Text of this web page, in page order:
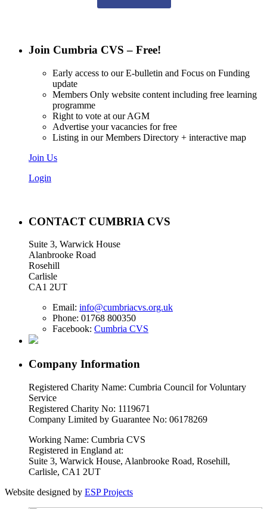
Join Cumbria CVS – Free!
Early access to our E-bulletin and Focus on Funding
update
Members Only website content including free learning
programme
Right to vote at our AGM
Advertise your vacancies for free
Listing in our Members Directory + interactive map
Join Us
Login
CONTACT CUMBRIA CVS
Suite 3, Warwick House
Alanbrooke Road
Rosehill
Carlisle
CA1 2UT
Email: info@cumbriacvs.org.uk
Phone: 01768 800350
Facebook: Cumbria CVS
Company Information
Registered Charity Name: Cumbria Council for Voluntary
Service
Registered Charity No: 1119671
Company Limited by Guarantee No: 06178269
Working Name: Cumbria CVS
Registered in England at:
Suite 3, Warwick House, Alanbrooke Road, Rosehill,
Carlisle, CA1 2UT
Website designed by ESP Projects